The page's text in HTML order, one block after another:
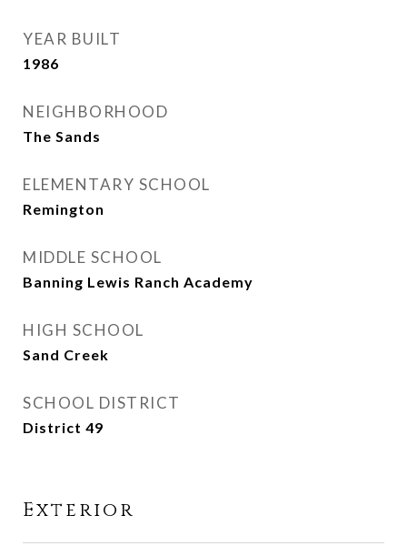
YEAR BUILT
1986
NEIGHBORHOOD
The Sands
ELEMENTARY SCHOOL
Remington
MIDDLE SCHOOL
Banning Lewis Ranch Academy
HIGH SCHOOL
Sand Creek
SCHOOL DISTRICT
District 49
Exterior